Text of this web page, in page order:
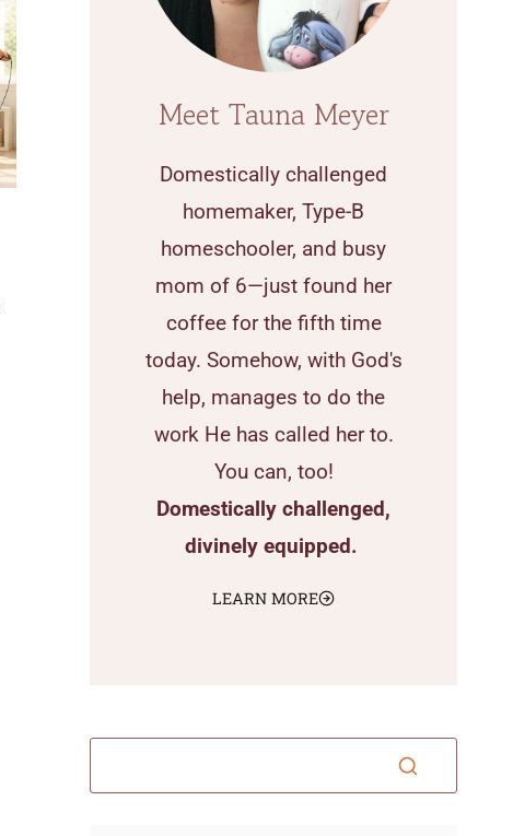
Meet Tauna Meyer
Domestically challenged
homemaker, Type-B
homeschooler, and busy
mom of 6—just found her
coffee for the fifth time
today. Somehow, with God's
help, manages to do the
work He has called her to.
You can, too!
Domestically challenged,
divinely equipped.
LEARN MORE